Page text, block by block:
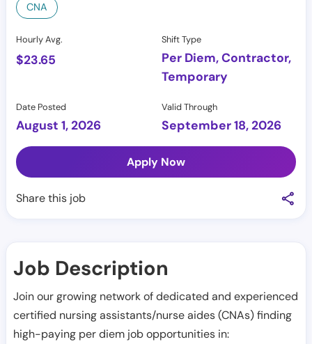
CNA
Hourly Avg.
$23.65
Shift Type
Per Diem, Contractor,
Temporary
Date Posted
August 1, 2026
Valid Through
September 18, 2026
Apply Now
Share this job
Job Description
Join our growing network of dedicated and experienced
certified nursing assistants/nurse aides (CNAs) finding
high-paying per diem job opportunities in: